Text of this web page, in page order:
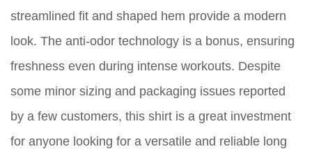
streamlined fit and shaped hem provide a modern
look. The anti-odor technology is a bonus, ensuring
freshness even during intense workouts. Despite
some minor sizing and packaging issues reported
by a few customers, this shirt is a great investment
for anyone looking for a versatile and reliable long